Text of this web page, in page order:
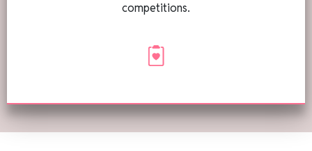
competitions.